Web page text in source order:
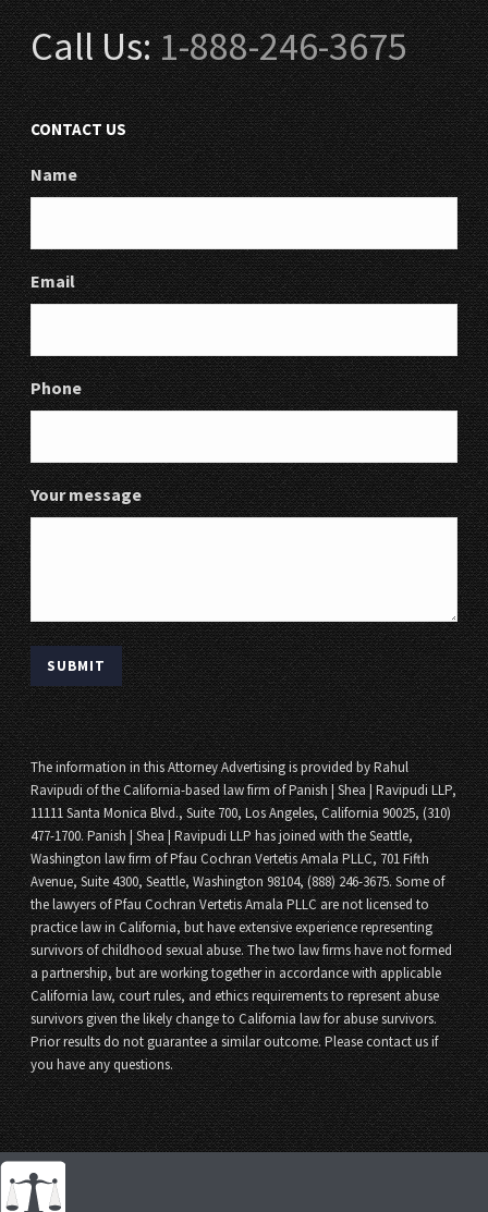
Call Us:1-888-246-3675
CONTACT US
Name
Email
Phone
Your message
The information in this Attorney Advertising is provided by Rahul
Ravipudi of the California-based law firm of Panish | Shea | Ravipudi LLP,
11111 Santa Monica Blvd., Suite 700, Los Angeles, California 90025, (310)
477-1700. Panish | Shea | Ravipudi LLP has joined with the Seattle,
Washington law firm of Pfau Cochran Vertetis Amala PLLC, 701 Fifth
Avenue, Suite 4300, Seattle, Washington 98104, (888) 246-3675. Some of
the lawyers of Pfau Cochran Vertetis Amala PLLC are not licensed to
practice law in California, but have extensive experience representing
survivors of childhood sexual abuse. The two law firms have not formed
a partnership, but are working together in accordance with applicable
California law, court rules, and ethics requirements to represent abuse
survivors given the likely change to California law for abuse survivors.
Prior results do not guarantee a similar outcome. Please contact us if
you have any questions.